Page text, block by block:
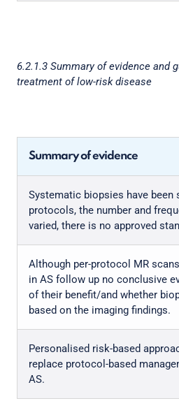
6.2.1.3 Summary of evidence and
treatment of low-risk disease
Summary of evidence
Systematic biopsies have been
protocols, the number and
varied, there is no approved
Although per-protocol MR
in AS follow up no conclusive
of their benefit/and whether
based on the imaging findings.
Personalised risk-based
replace protocol-based
AS.